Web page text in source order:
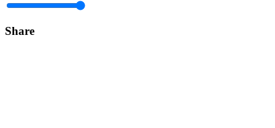
Share